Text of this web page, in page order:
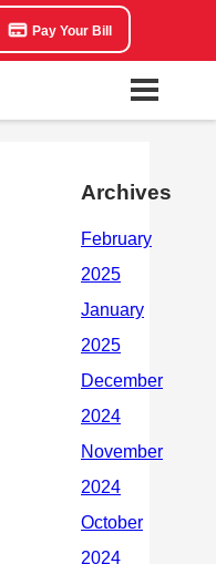
Pay Your Bill
Archives